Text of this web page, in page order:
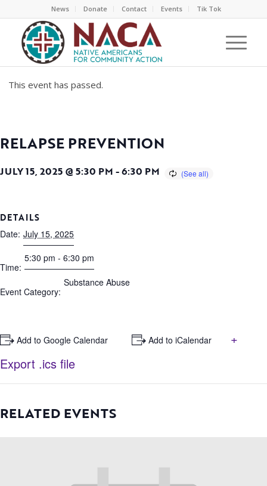
News Donate Contact Events Tik Tok
This event has passed.
RELAPSE PREVENTION
JULY 15, 2025 @ 5:30 PM -6:30 PM
DETAILS
Date: July 15, 2025
Time:
5:30 pm - 6:30 pm
Event Category:
Substance Abuse
+ Add to Google Calendar + Add to iCalendar
+
Export .ics file
RELATED EVENTS